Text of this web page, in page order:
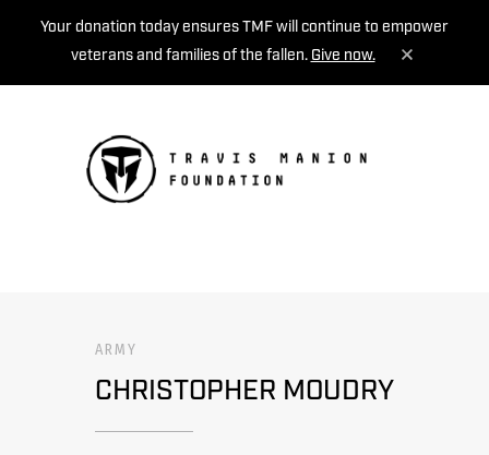
Your donation today ensures TMF will continue to empower
veterans and families of the fallen. Give now.
ARMY
CHRISTOPHER MOUDRY